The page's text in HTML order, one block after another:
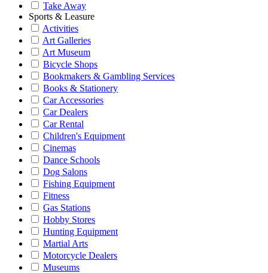
Take Away
Sports & Leasure
Activities
Art Galleries
Art Museum
Bicycle Shops
Bookmakers & Gambling Services
Books & Stationery
Car Accessories
Car Dealers
Car Rental
Children's Equipment
Cinemas
Dance Schools
Dog Salons
Fishing Equipment
Fitness
Gas Stations
Hobby Stores
Hunting Equipment
Martial Arts
Motorcycle Dealers
Museums